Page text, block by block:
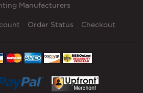
Manufacturers
Order Status Checkout